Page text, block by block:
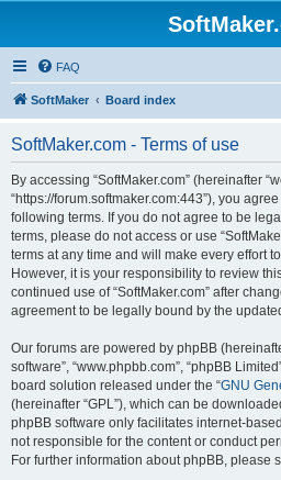
FAQ
SoftMaker Board index
SoftMaker.com - Terms of use
By accessing “SoftMaker.com” (hereinafter
“https://forum.softmaker.com:443”), you
following terms. If you do not agree to be
terms, please do not access or use
terms at any time and will make every effort
However, it is your responsibility to review
continued use of “SoftMaker.com” after
agreement to be legally bound by the
Our forums are powered by phpBB
software”, “www.phpbb.com”, “phpBB
board solution released under the “GNU
(hereinafter “GPL”), which can be
phpBB software only facilitates internet-
not responsible for the content or conduct
For further information about phpBB, please